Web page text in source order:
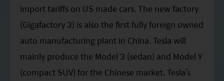
import tariffs on US made cars. The new factory
(Gigafactory 3) is also the first fully foreign owned
auto manufacturing plant in China. Tesla will
mainly produce the Model 3 (sedan) and Model Y
(compact SUV) for the Chinese market. Tesla’s